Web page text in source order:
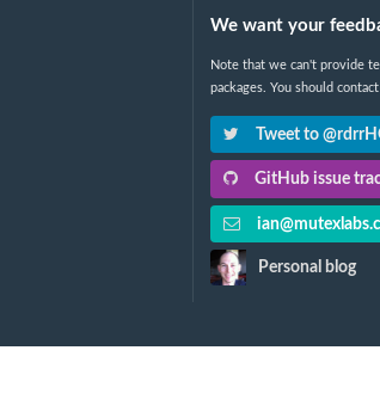
We want your
Note that we can't provide
packages. You should
Tweet to
GitHub issue
Personal blog